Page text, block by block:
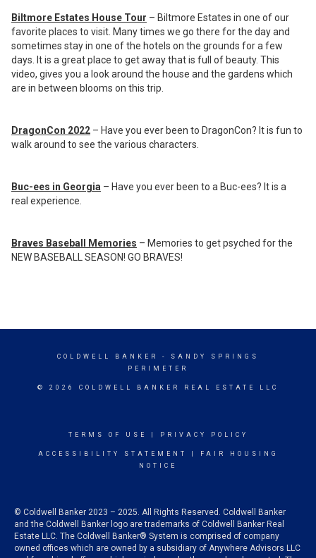
Biltmore Estates House Tour – Biltmore Estates in one of our
favorite places to visit. Many times we go there for the day and
sometimes stay in one of the hotels on the grounds for a few
days. It is a great place to get away that is full of beauty. This
video, gives you a look around the house and the gardens which
are in between blooms on this trip.
DragonCon 2022 – Have you ever been to DragonCon? It is fun to
walk around to see the various characters.
Buc-ees in Georgia – Have you ever been to a Buc-ees? It is a
real experience.
Braves Baseball Memories – Memories to get psyched for the
NEW BASEBALL SEASON! GO BRAVES!
COLDWELL BANKER
- SANDY SPRINGS
PERIMETER
© 2026 COLDWELL BANKER REAL ESTATE LLC
TERMS OF USE PRIVACY POLICY
ACCESSIBILITY STATEMENT
FAIR HOUSING
NOTICE
© Coldwell Banker 2023 – 2025. All Rights Reserved. Coldwell Banker
and the Coldwell Banker logo are trademarks of Coldwell Banker Real
Estate LLC. The Coldwell Banker® System is comprised of company
owned offices which are owned by a subsidiary of Anywhere Advisors LLC